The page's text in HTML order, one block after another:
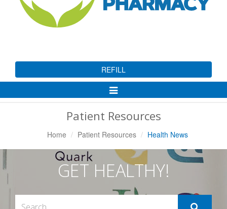
REFILL
Toggle
Patient Resources
Home Patient Resources Health News
GET HEALTHY!